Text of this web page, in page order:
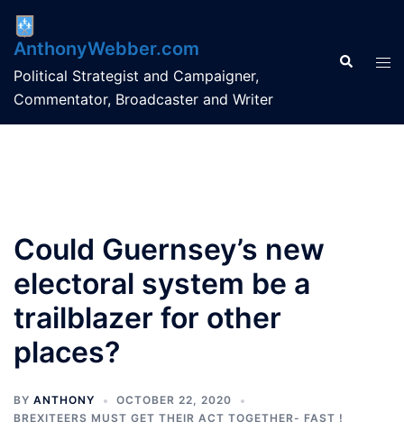
Skip
content
AnthonyWebber.com
Political Strategist and Campaigner,
Commentator, Broadcaster and Writer
Search
Could Guernsey’s new
electoral system be a
trailblazer for other
places?
BY ANTHONY
OCTOBER 22, 2020
BREXITEERS MUST GET THEIR ACT TOGETHER- FAST !